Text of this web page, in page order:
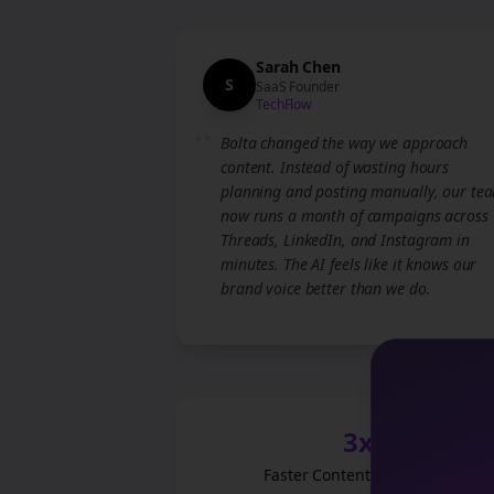
S
Sarah Chen
SaaS Founder
TechFlow
Bolta changed the way we approach
content. Instead of wasting hours
planning and posting manually, our
now runs a month of campaigns across
Threads, LinkedIn, and Instagram in
minutes. The AI feels like it knows our
brand voice better than we do.
3x
Faster Content Production